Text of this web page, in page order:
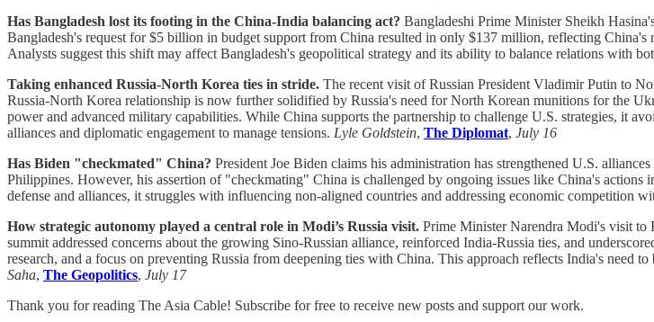
Has Bangladesh lost its footing in the China-India balancing act? Bangladeshi Prime Minister Sheikh
Bangladesh's request for $5 billion in budget support from China resulted in only $137 million, reflecting
Analysts suggest this shift may affect Bangladesh's geopolitical strategy and its ability to balance relations with
Taking enhanced Russia-North Korea ties in stride. The recent visit of Russian President Vladimir Putin to
Russia-North Korea relationship is now further solidified by Russia's need for North Korean munitions for the
power and advanced military capabilities. While China supports the partnership to challenge U.S. strategies, it
alliances and diplomatic engagement to manage tensions. Lyle Goldstein, The Diplomat, July 16
Has Biden "checkmated" China? President Joe Biden claims his administration has strengthened U.S.
Philippines. However, his assertion of "checkmating" China is challenged by ongoing issues like China's
defense and alliances, it struggles with influencing non-aligned countries and addressing economic competition
How strategic autonomy played a central role in Modi’s Russia visit. Prime Minister Narendra Modi's visit to
summit addressed concerns about the growing Sino-Russian alliance, reinforced India-Russia ties, and
research, and a focus on preventing Russia from deepening ties with China. This approach reflects India's need
Saha, The Geopolitics, July 17
Thank you for reading The Asia Cable! Subscribe for free to receive new posts and support our work.